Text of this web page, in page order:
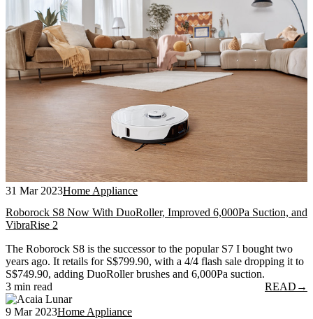
31 Mar 2023Home Appliance
Roborock S8 Now With DuoRoller, Improved 6,000Pa Suction, and
VibraRise 2
The Roborock S8 is the successor to the popular S7 I bought two
years ago. It retails for S$799.90, with a 4/4 flash sale dropping it to
S$749.90, adding DuoRoller brushes and 6,000Pa suction.
3 min read
READ →
9 Mar 2023Home Appliance